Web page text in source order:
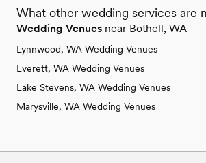
What other wedding services are
Wedding Venues near Bothell, WA
Lynnwood, WA Wedding Venues
Everett, WA Wedding Venues
Lake Stevens, WA Wedding Venues
Marysville, WA Wedding Venues